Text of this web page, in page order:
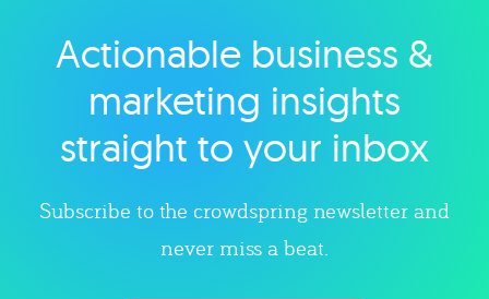
Explore category
Actionable business &
marketing insights
straight to your inbox
Subscribe to the crowdspring newsletter and
never miss a beat.